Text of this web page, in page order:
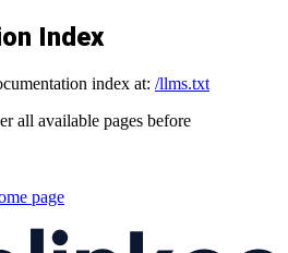
Index
index at: /llms.txt
all available pages before
page